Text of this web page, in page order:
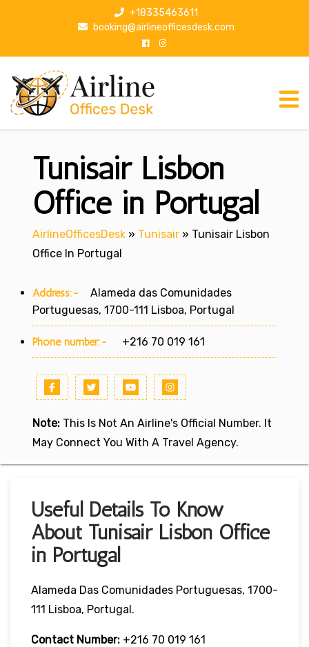
p
+18335463611
booking@airlineofficesdesk.com
Tunisair Lisbon
Office in Portugal
AirlineOfficesDesk » Tunisair » Tunisair Lisbon
Office In Portugal
Address:-
Alameda das Comunidades
Portuguesas, 1700-111 Lisboa, Portugal
Phone number:- +216 70 019 161
Note: This Is Not An Airline's Official Number. It
May Connect You With A Travel Agency.
Useful Details To Know
About Tunisair Lisbon Office
in Portugal
Alameda Das Comunidades Portuguesas, 1700-
111 Lisboa, Portugal.
Contact Number: +216 70 019 161